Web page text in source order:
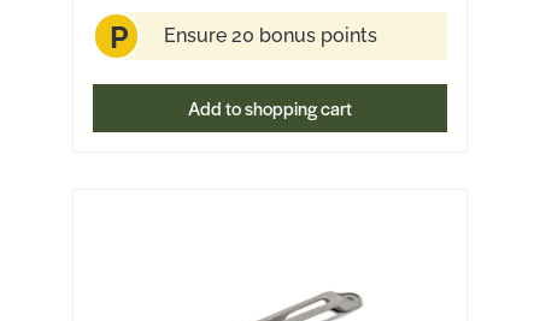
P Ensure 20 bonus points
Add to shopping cart